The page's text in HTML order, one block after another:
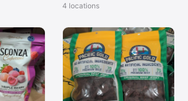
4 locations